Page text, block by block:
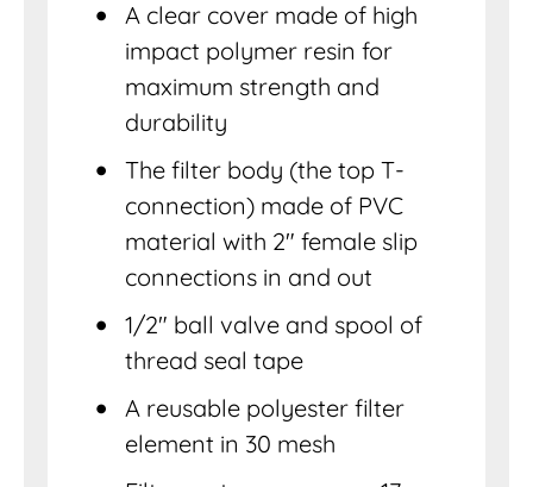
A clear cover made of high
impact polymer resin for
maximum strength and
durability
The filter body (the top T-
connection) made of PVC
material with 2″ female slip
connections in and out
1/2″ ball valve and spool of
thread seal tape
A reusable polyester filter
element in 30 mesh